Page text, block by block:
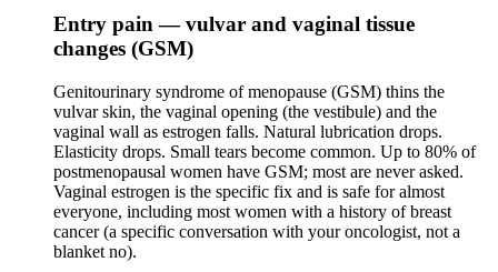
Entry pain — vulvar and vaginal tissue
changes (GSM)
Genitourinary syndrome of menopause (GSM) thins the
vulvar skin, the vaginal opening (the vestibule) and the
vaginal wall as estrogen falls. Natural lubrication drops.
Elasticity drops. Small tears become common. Up to 80% of
postmenopausal women have GSM; most are never asked.
Vaginal estrogen is the specific fix and is safe for almost
everyone, including most women with a history of breast
cancer (a specific conversation with your oncologist, not a
blanket no).